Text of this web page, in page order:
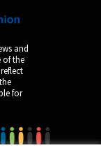
and
of the
for